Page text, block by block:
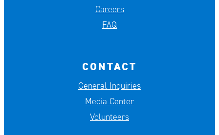
Careers
FAQ
CONTACT
General Inquiries
Media Center
Volunteers